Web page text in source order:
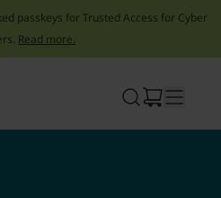
passkeys for Trusted Access for Cyber
Read more.